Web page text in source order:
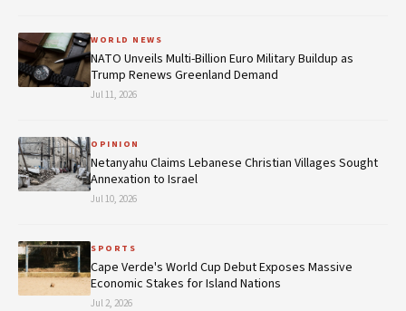
WORLD NEWS
NATO Unveils Multi-Billion Euro Military Buildup as
Trump Renews Greenland Demand
Jul 11, 2026
OPINION
Netanyahu Claims Lebanese Christian Villages Sought
Annexation to Israel
Jul 10, 2026
SPORTS
Cape Verde's World Cup Debut Exposes Massive
Economic Stakes for Island Nations
Jul 2, 2026